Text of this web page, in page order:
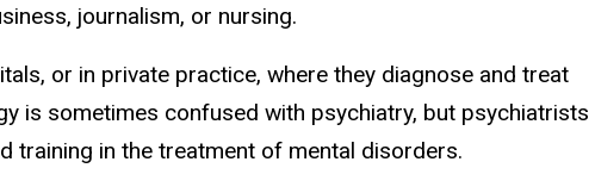
journalism, or nursing.
or in private practice, where they diagnose and treat
is sometimes confused with psychiatry, but psychiatrists
training in the treatment of mental disorders.